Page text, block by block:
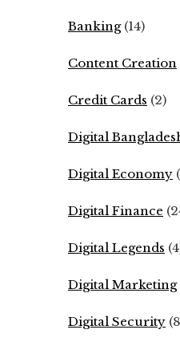
Banking(14)
Content Creation
Credit Cards (2)
Digital
Digital Economy
Digital Finance
Digital Legends
Digital Marketing
Digital Security